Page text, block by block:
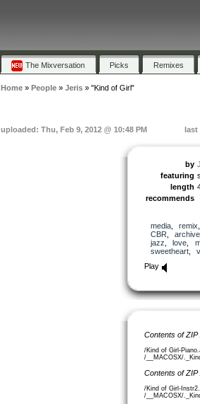
The Mixversation Picks Remixes
Home» People» Jeris» "Kind of Girl"
uploaded: Thu, Feb 9, 2012 @ 10:48 PM last
by
featuring
length
recommends
media, remix
CBR
archive
jazz
love
sweetheart,
Play
Contents of
/Kind of Girl-
/__MACOSX/
Contents of
/Kind of Girl-
/__MACOSX/